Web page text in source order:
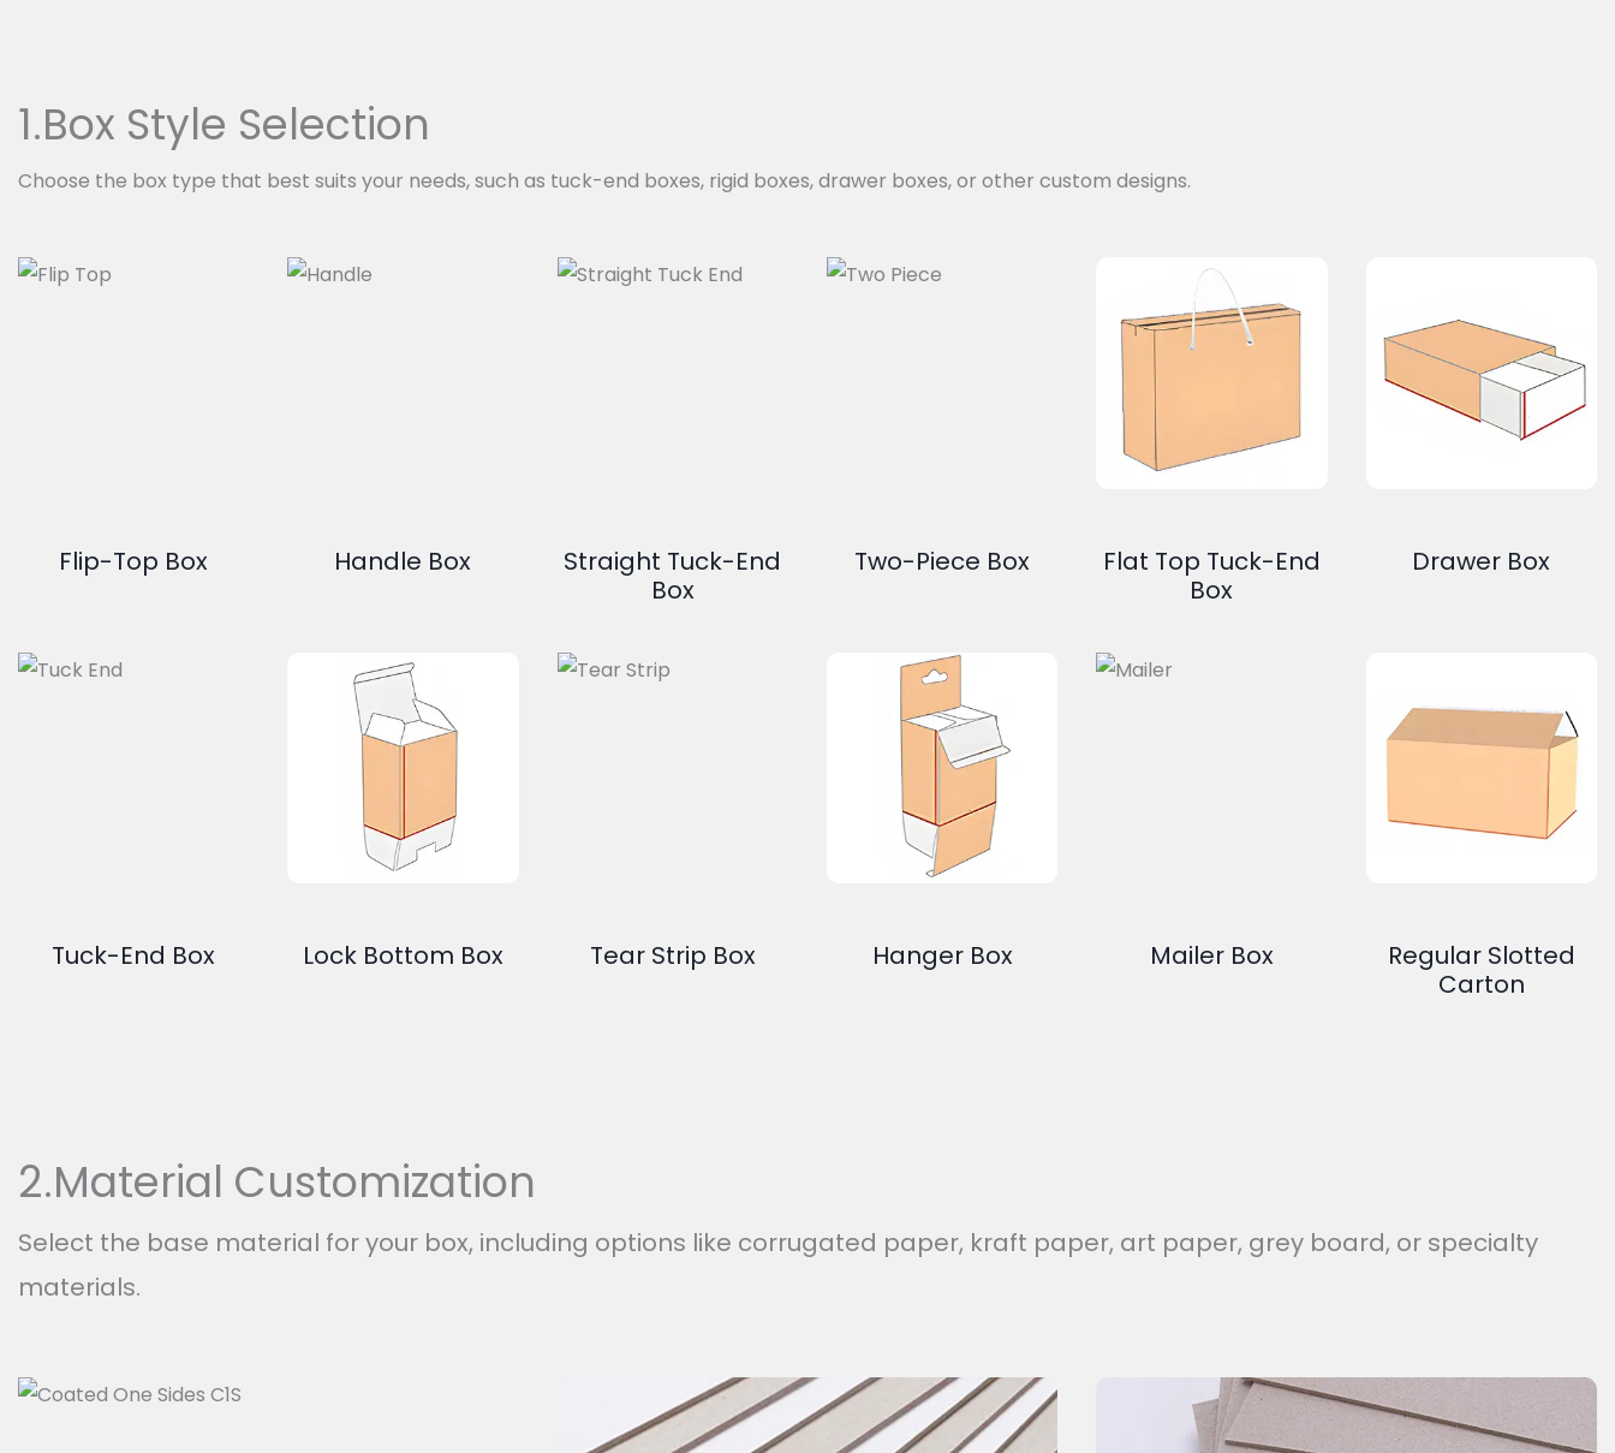
1.Box Style Selection
Choose the box type that best suits your needs, such as tuck-end boxes, rigid boxes, drawer boxes, or other custom designs.
Flip-Top Box Handle Box
Straight Tuck-End
Box
Two-Piece Box
Flat Top Tuck-End
Box
Drawer Box
Tuck-End Box Lock Bottom Box Tear Strip Box Hanger Box Mailer Box
Regular Slotted
Carton
2.Material Customization
Select the base material for your box, including options like corrugated paper, kraft paper, art paper, grey board, or specialty
materials.